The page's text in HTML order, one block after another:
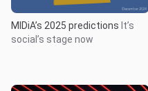
MIDiA’s 2025 predictions It’s
social’s stage now